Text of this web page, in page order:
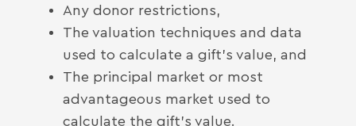
Any donor restrictions,
The valuation techniques and data
used to calculate a gift’s value, and
The principal market or most
advantageous market used to
calculate the gift’s value.